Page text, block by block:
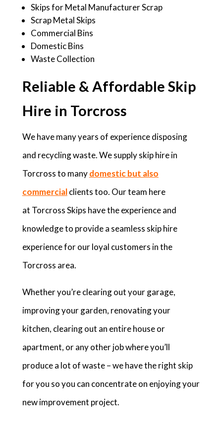
Skips for Metal Manufacturer Scrap
Scrap Metal Skips
Commercial Bins
Domestic Bins
Waste Collection
Reliable & Affordable Skip
Hire in Torcross
We have many years of experience disposing
and recycling waste. We supply skip hire in
Torcross to many domestic but also
commercialclients too. Our team here
at Torcross Skips have the experience and
knowledge to provide a seamless skip hire
experience for our loyal customers in the
Torcross area.
Whether you’re clearing out your garage,
improving your garden, renovating your
kitchen, clearing out an entire house or
apartment, or any other job where you’ll
produce a lot of waste – we have the right skip
for you so you can concentrate on enjoying your
new improvement project.